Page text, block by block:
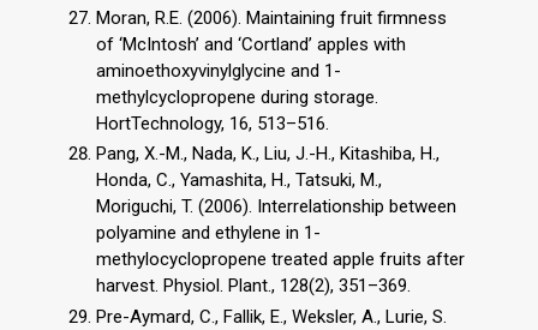
Moran, R.E. (2006). Maintaining fruit firmness
of ‘McIntosh’ and ‘Cortland’ apples with
aminoethoxyvinylglycine and 1-
methylcyclopropene during storage.
HortTechnology, 16, 513–516.
Pang, X.-M., Nada, K., Liu, J.-H., Kitashiba, H.,
Honda, C., Yamashita, H., Tatsuki, M.,
Moriguchi, T. (2006). Interrelationship between
polyamine and ethylene in 1-
methylocyclopropene treated apple fruits after
harvest. Physiol. Plant., 128(2), 351–369.
Pre-Aymard, C., Fallik, E., Weksler, A., Lurie, S.